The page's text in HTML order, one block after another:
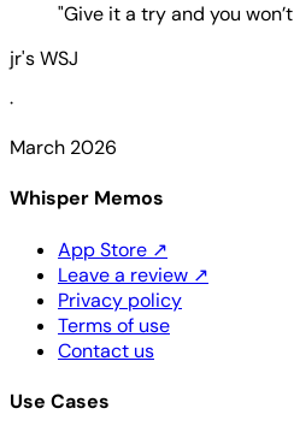
"Give it a try and you
jr's WSJ
·
March 2026
Whisper Memos
App Store ↗
Leave a review ↗
Privacy policy
Terms of use
Contact us
Use Cases